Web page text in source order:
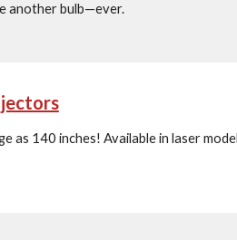
another bulb—ever.
as 140 inches! Available in laser